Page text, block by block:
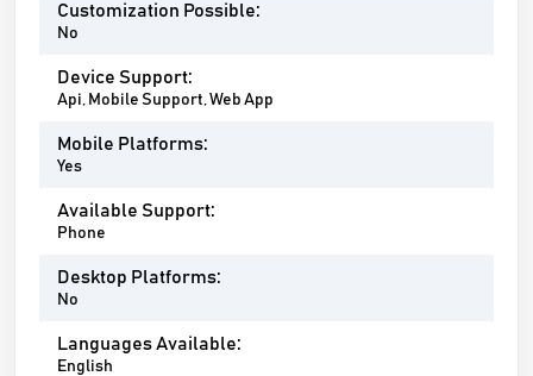
Customization Possible:
No
Device Support:
Api, Mobile Support, Web App
Mobile Platforms:
Yes
Available Support:
Phone
Desktop Platforms:
No
Languages Available:
English